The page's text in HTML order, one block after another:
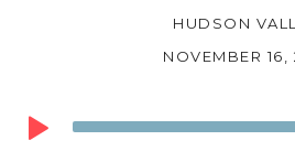
HUDSON
NOVEMBER 16,
Audio
Player